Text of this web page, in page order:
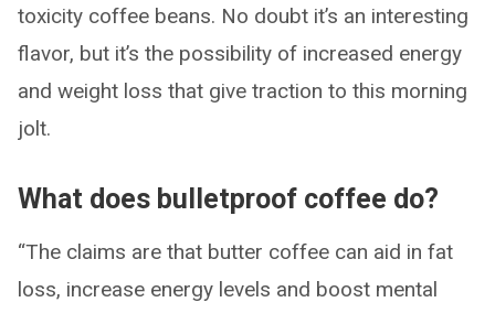
toxicity coffee beans. No doubt it’s an interesting
flavor, but it’s the possibility of increased energy
and weight loss that give traction to this morning
jolt.
What does bulletproof coffee do?
“The claims are that butter coffee can aid in fat
loss, increase energy levels and boost mental